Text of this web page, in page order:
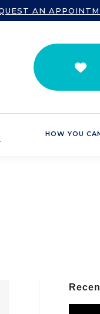
AN
HOW YOU